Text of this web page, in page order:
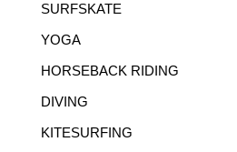
SURFSKATE
YOGA
HORSEBACK RIDING
DIVING
KITESURFING